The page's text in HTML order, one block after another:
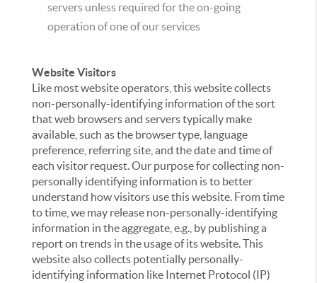
servers unless required for the on-going
operation of one of our services
Website Visitors
Like most website operators, this website collects
non-personally-identifying information of the sort
that web browsers and servers typically make
available, such as the browser type, language
preference, referring site, and the date and time of
each visitor request. Our purpose for collecting non-
personally identifying information is to better
understand how visitors use this website. From time
to time, we may release non-personally-identifying
information in the aggregate, e.g., by publishing a
report on trends in the usage of its website. This
website also collects potentially personally-
identifying information like Internet Protocol (IP)